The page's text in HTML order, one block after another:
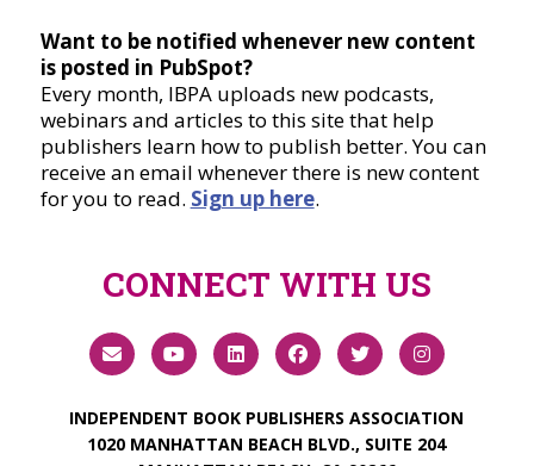
Want to be notified whenever new content
is posted in PubSpot?
Every month, IBPA uploads new podcasts,
webinars and articles to this site that help
publishers learn how to publish better. You can
receive an email whenever there is new content
for you to read. Sign up here.
CONNECT WITH US
INDEPENDENT BOOK PUBLISHERS ASSOCIATION
1020 MANHATTAN BEACH BLVD., SUITE 204